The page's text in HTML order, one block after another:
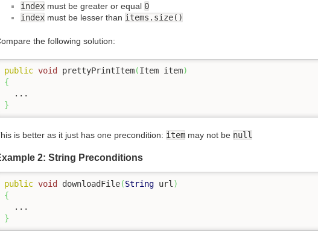
index must be greater or equal 0
index must be lesser than items.size()
the following solution:
public void prettyPrintItem(Item item)
{
}
is better as it just has one precondition: item may not be null
2: String Preconditions
public void downloadFile(String url )
{
}